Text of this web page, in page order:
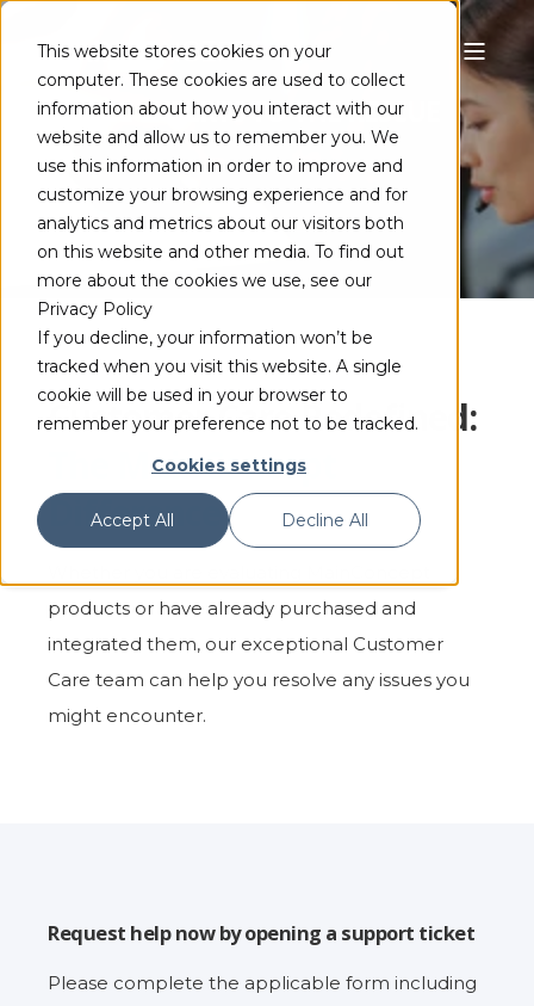
This website stores cookies on your
computer. These cookies are used to collect
information about how you interact with our
website and allow us to remember you. We
use this information in order to improve and
customize your browsing experience and for
analytics and metrics about our visitors both
on this website and other media. To find out
more about the cookies we use, see our
Privacy Policy
If you decline, your information won’t be
tracked when you visit this website. A single
cookie will be used in your browser to
remember your preference not to be tracked.
Cookies settings
Accept All Decline All
CODEC EXPERTS TO THE RESCUE
Customer Care Redefined:
The MainConcept
Difference
products or have already purchased and
integrated them, our exceptional Customer
Care team can help you resolve any issues you
might encounter.
Request help now by opening a support ticket
Please complete the applicable form including